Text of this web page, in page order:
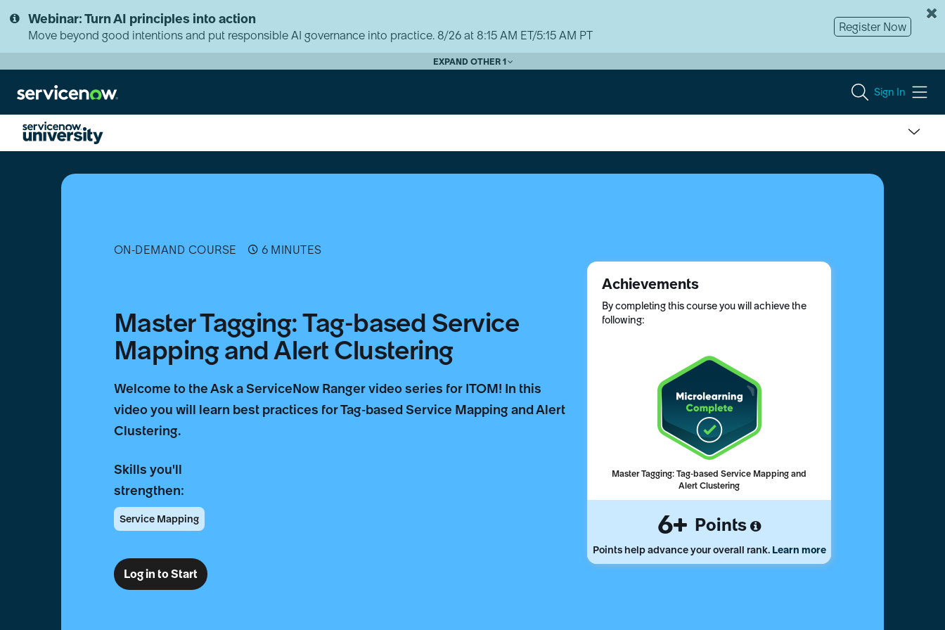
to
page
to
chat
Webinar: Turn AI principles into action
Move beyond good intentions and put responsible AI governance into practice. 8/26 at 8:15 AM ET/5:15 AM PT
Register Now
EXPAND OTHER 1
Sign In
ON-DEMAND COURSE 6 MINUTES
Master Tagging: Tag-based Service
Mapping and Alert Clustering
Welcome to the Ask a ServiceNow Ranger video series for ITOM! In this
video you will learn best practices for Tag-based Service Mapping and Alert
Clustering.
Skills you'll
strengthen:
Service Mapping
Achievements
By completing this course you will achieve the
following:
Master Tagging: Tag-based Service Mapping and
Alert Clustering
6 Points
Points help advance your overall rank. Learn more
Log in to Start